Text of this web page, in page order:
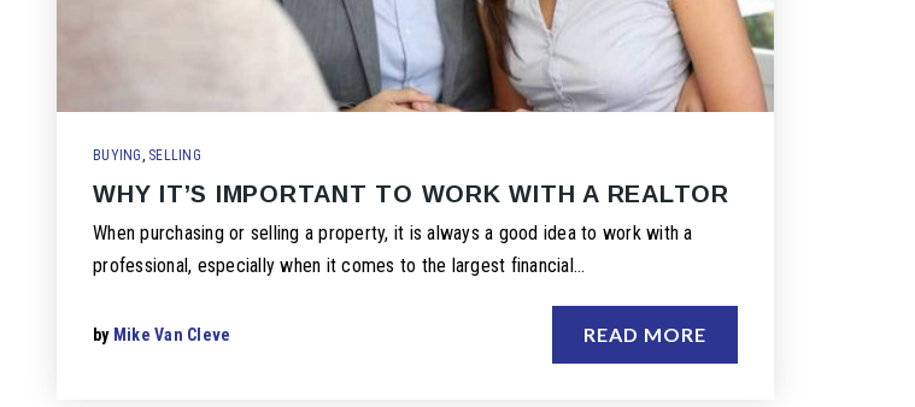
BUYING, SELLING
WHY IT’S IMPORTANT TO WORK WITH A REALTOR
When purchasing or selling a property, it is always a good idea to work with a
professional, especially when it comes to the largest financial…
by Mike Van Cleve READ MORE